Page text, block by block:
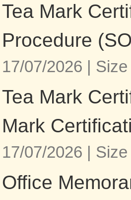
Tea Mark
Procedure
17/07/2026 |
Tea Mark
Mark
17/07/2026 |
Office